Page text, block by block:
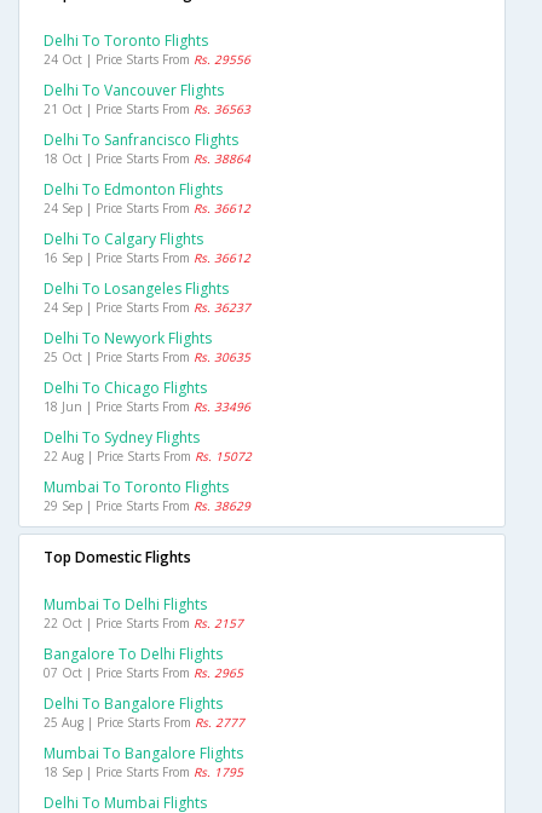
Delhi To Toronto Flights
24 Oct | Price Starts From Rs. 29556
Delhi To Vancouver Flights
21 Oct | Price Starts From Rs. 36563
Delhi To Sanfrancisco Flights
18 Oct | Price Starts From Rs. 38864
Delhi To Edmonton Flights
24 Sep | Price Starts From Rs. 36612
Delhi To Calgary Flights
16 Sep | Price Starts From Rs. 36612
Delhi To Losangeles Flights
24 Sep | Price Starts From Rs. 36237
Delhi To Newyork Flights
25 Oct | Price Starts From Rs. 30635
Delhi To Chicago Flights
18 Jun | Price Starts From Rs. 33496
Delhi To Sydney Flights
22 Aug | Price Starts From Rs. 15072
Mumbai To Toronto Flights
29 Sep | Price Starts From Rs. 38629
Top Domestic Flights
Mumbai To Delhi Flights
22 Oct | Price Starts From Rs. 2157
Bangalore To Delhi Flights
07 Oct | Price Starts From Rs. 2965
Delhi To Bangalore Flights
25 Aug | Price Starts From Rs. 2777
Mumbai To Bangalore Flights
18 Sep | Price Starts From Rs. 1795
Delhi To Mumbai Flights